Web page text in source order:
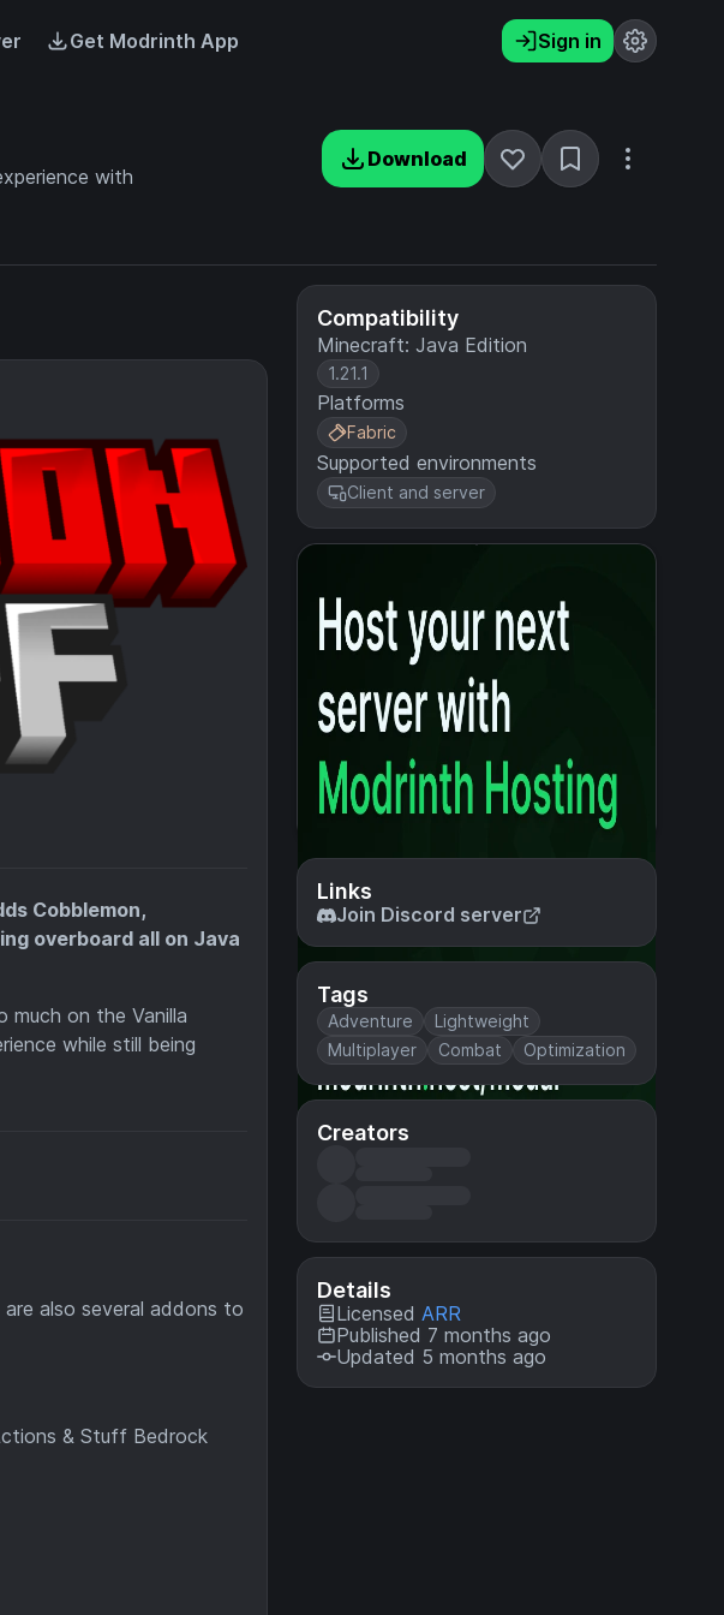
Get Modrinth App Sign in
with
Download
Compatibility
Minecraft: Java Edition
1.21.1
Platforms
Fabric
Supported environments
Client and server
Links
Join Discord server
Tags
Adventure
Lightweight
Multiplayer
Combat Optimization
Creators
Details
Licensed ARR
Published 7 months ago
Updated 5 months ago
Cobblemon,
overboard all on Java
on the Vanilla
while still being
also several addons to
& Stuff Bedrock